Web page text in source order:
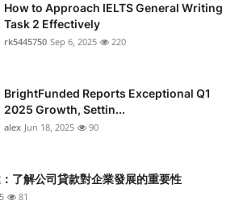
How to Approach IELTS General Writing
Task 2 Effectively
rk5445750 Sep 6, 2025 220
BrightFunded Reports Exceptional Q1
2025 Growth, Settin...
alex Jun 18, 2025 90
了解公司貸款對企業發展的重要性
81